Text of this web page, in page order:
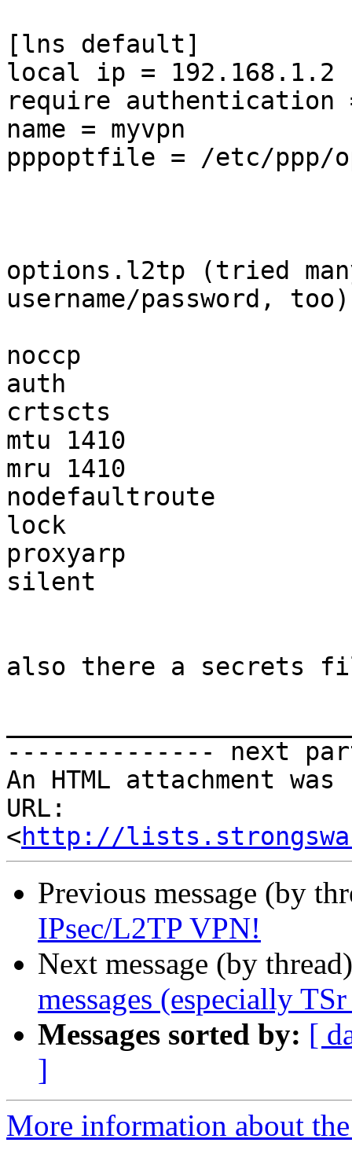
[lns default]
local ip = 192.168.1.2
require authentication
name = myvpn
pppoptfile = /etc/ppp/
options.l2tp (tried
username/password, too)
noccp
auth
crtscts
mtu 1410
mru 1410
nodefaultroute
lock
proxyarp
silent
also there a secrets
-------------- next
An HTML attachment
URL:
<http://
Previous message (by
IPsec/L2TP VPN!
Next message (by
messages (especially
Messages sorted by: [
]
More information about